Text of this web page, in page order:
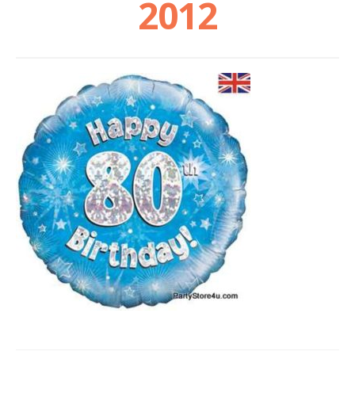
Help
Privacy Policy
Sample Page
Shop
Terms and Conditions
2012